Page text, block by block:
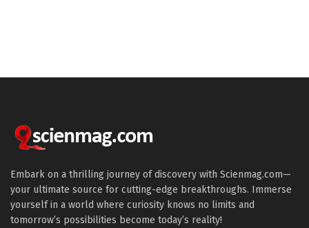
Embark on a thrilling journey of discovery with Scienmag.com—
your ultimate source for cutting-edge breakthroughs. Immerse
yourself in a world where curiosity knows no limits and
tomorrow’s possibilities become today’s reality!